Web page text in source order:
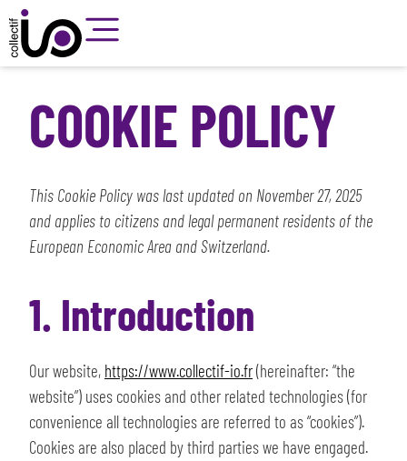
COOKIE POLICY
This Cookie Policy was last updated on November 27, 2025
and applies to citizens and legal permanent residents of the
European Economic Area and Switzerland.
1. Introduction
Our website, https://www.collectif-io.fr(hereinafter: “the
website”) uses cookies and other related technologies (for
convenience all technologies are referred to as “cookies”).
Cookies are also placed by third parties we have engaged.